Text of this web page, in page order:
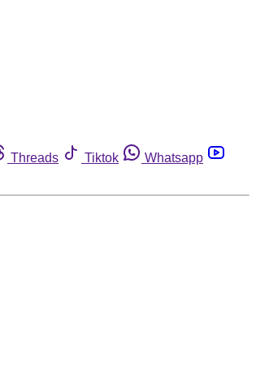
Threads Tiktok
Whatsapp